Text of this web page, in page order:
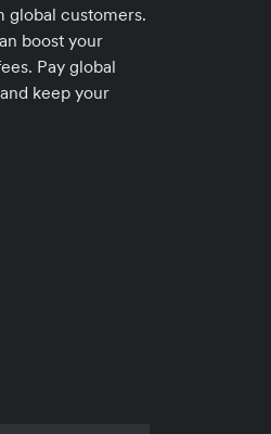
global customers.
boost your
Pay global
keep your